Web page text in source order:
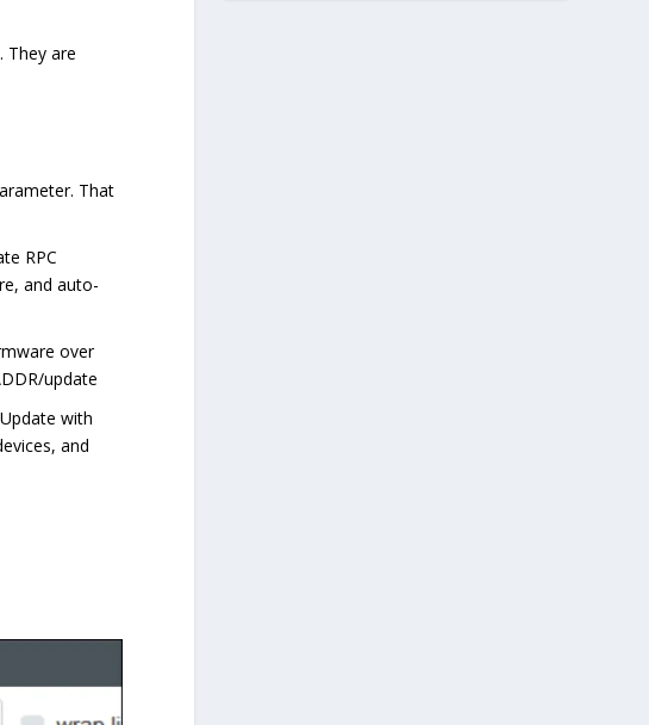
They are
That
RPC
and auto-
over
update
with
and